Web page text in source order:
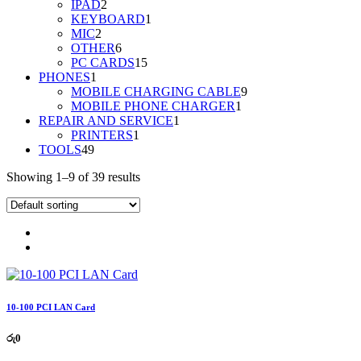
IPAD2
products
KEYBOARD1
MIC2
products
OTHER66
products
PC CARDS1515
PHONES1
product
MOBILE CHARGING CABLE99
MOBILE PHONE CHARGER1
REPAIR AND SERVICE1
PRINTERS1
TOOLS4949
Showing 1–9 of 39 results
10-100 PCI LAN Card
රු0